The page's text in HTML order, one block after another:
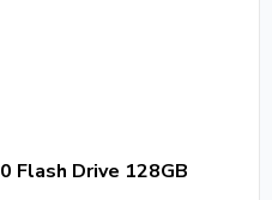
Flash Drive 128GB